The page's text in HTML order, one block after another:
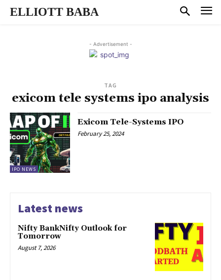
ELLIOTT BABA
- Advertisement -
TAG
exicom tele systems ipo analysis
IPO NEWS
Exicom Tele-Systems IPO
February 25, 2024
Latest news
Nifty BankNifty Outlook for
Tomorrow
August 7, 2026